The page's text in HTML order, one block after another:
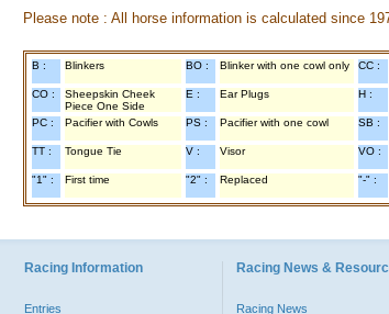
Please note : All horse information is calculated since
B : Blinkers BO : Blinker with one cowl only CC :
CO :
Sheepskin Cheek
Piece One Side
E : Ear Plugs H :
PC : Pacifier with Cowls PS : Pacifier with one cowl SB :
TT : Tongue Tie V : Visor VO :
"1" : First time "2" : Replaced "-" :
Racing Information
Entries
Racing News &
Racing News